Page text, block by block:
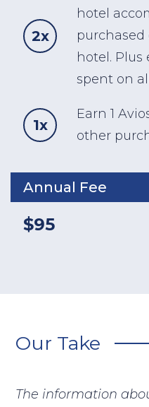
2x
hotel
hotel. Plus
spent on
1x
Earn 1
other
Annual Fee
$95
Our Take
The information